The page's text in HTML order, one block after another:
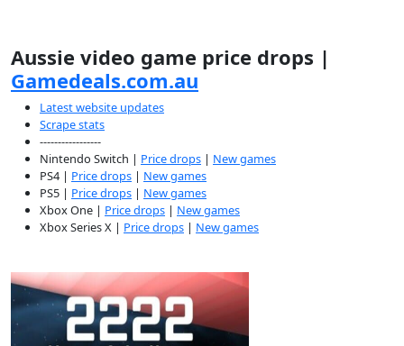
Aussie video game price drops |
Gamedeals.com.au
Latest website updates
Scrape stats
-----------------
Nintendo Switch | Price drops | New games
PS4 | Price drops | New games
PS5 | Price drops | New games
Xbox One | Price drops | New games
Xbox Series X | Price drops | New games